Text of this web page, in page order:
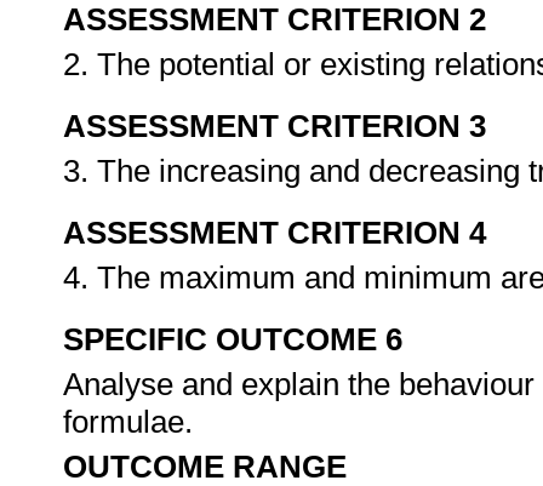
ASSESSMENT CRITERION 2
2. The potential or existing
ASSESSMENT CRITERION 3
3. The increasing and decreasing
ASSESSMENT CRITERION 4
4. The maximum and minimum
SPECIFIC OUTCOME 6
Analyse and explain the
formulae.
OUTCOME RANGE